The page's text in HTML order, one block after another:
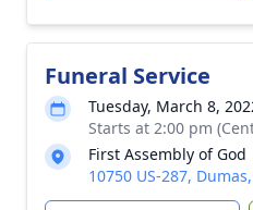
Funeral Service
Tuesday, March 8,
Starts at 2:00 pm
First Assembly of God
10750 US-287,